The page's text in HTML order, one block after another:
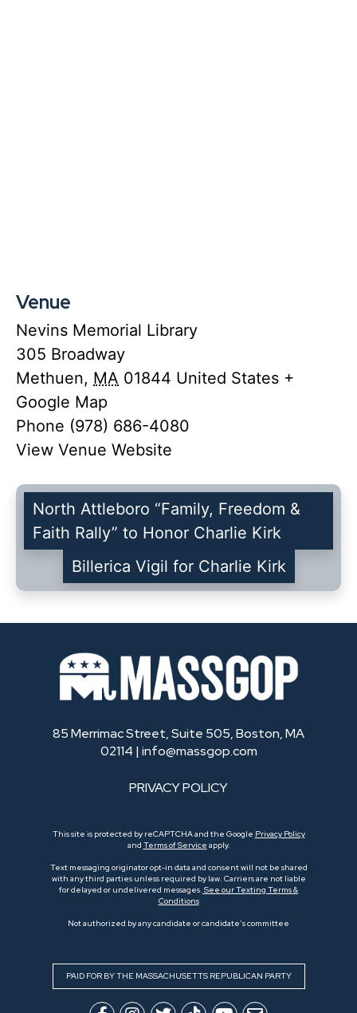
Venue
Nevins Memorial Library
305 Broadway
Methuen, MA 01844 United States +
Google Map
Phone (978) 686-4080
View Venue Website
North Attleboro “Family, Freedom &
Faith Rally” to Honor Charlie Kirk
Billerica Vigil for Charlie Kirk
85 Merrimac Street, Suite 505, Boston, MA
02114 | info@massgop.com
PRIVACY POLICY
This site is protected by reCAPTCHA and the Google Privacy Policy
and Terms of Service apply.
Text messaging originator opt-in data and consent will not be shared
with any third parties unless required by law. Carriers are not liable
for delayed or undelivered messages. See our Texting Terms &
Conditions
Not authorized by any candidate or candidate’s committee
PAID FOR BY THE MASSACHUSETTS REPUBLICAN PARTY